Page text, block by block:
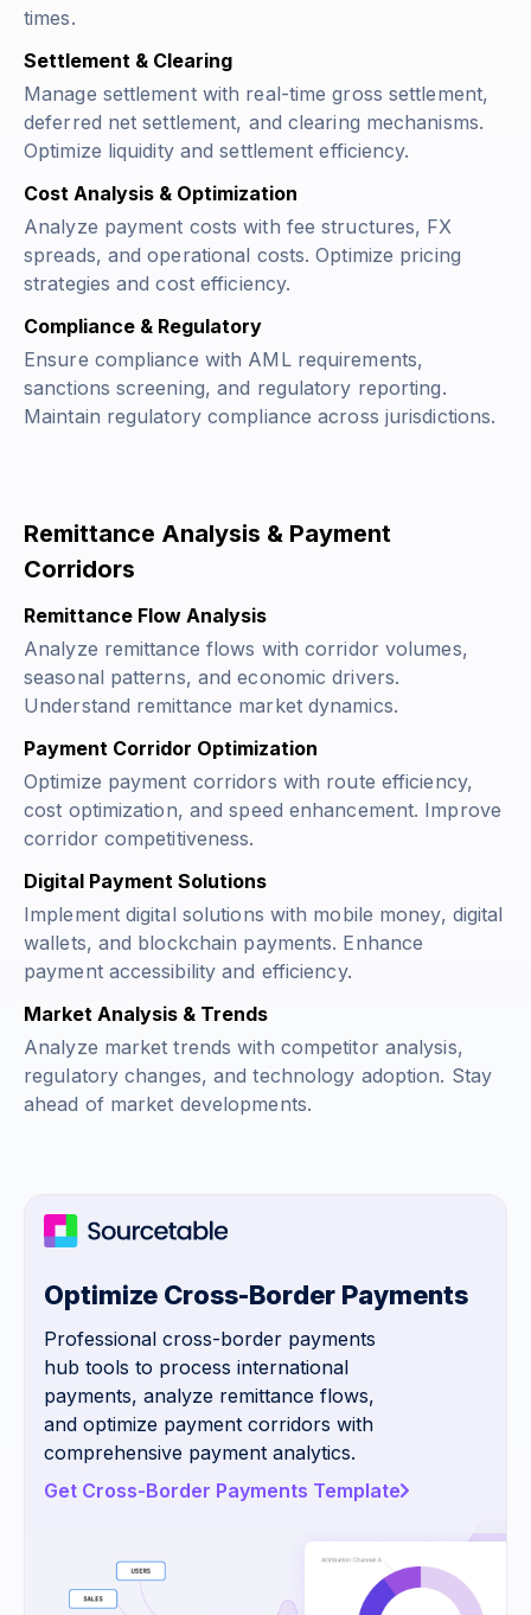
times.
Settlement & Clearing
Manage settlement with real-time gross settlement,
deferred net settlement, and clearing mechanisms.
Optimize liquidity and settlement efficiency.
Cost Analysis & Optimization
Analyze payment costs with fee structures, FX
spreads, and operational costs. Optimize pricing
strategies and cost efficiency.
Compliance & Regulatory
Ensure compliance with AML requirements,
sanctions screening, and regulatory reporting.
Maintain regulatory compliance across jurisdictions.
Remittance Analysis & Payment
Corridors
Remittance Flow Analysis
Analyze remittance flows with corridor volumes,
seasonal patterns, and economic drivers.
Understand remittance market dynamics.
Payment Corridor Optimization
Optimize payment corridors with route efficiency,
cost optimization, and speed enhancement. Improve
corridor competitiveness.
Digital Payment Solutions
Implement digital solutions with mobile money, digital
wallets, and blockchain payments. Enhance
payment accessibility and efficiency.
Market Analysis & Trends
Analyze market trends with competitor analysis,
regulatory changes, and technology adoption. Stay
ahead of market developments.
Optimize Cross-Border Payments
Professional cross-border payments
hub tools to process international
payments, analyze remittance flows,
and optimize payment corridors with
comprehensive payment analytics.
Get Cross-Border Payments Template